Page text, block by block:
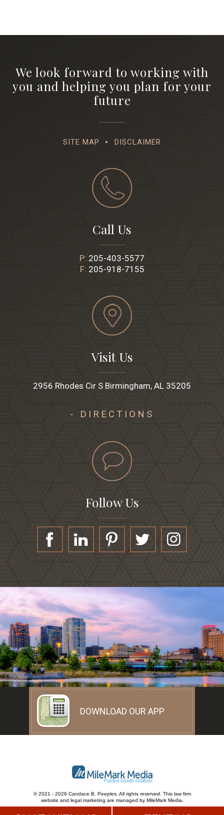
We look forward to working with
you and helping you plan for your
future
SITE MAP DISCLAIMER
Call Us
P: 205-403-5577
F: 205-918-7155
Visit Us
2956 Rhodes Cir S Birmingham, AL 35205
- DIRECTIONS
Follow Us
DOWNLOAD OUR APP
© 2021 - 2026 Candace B. Peeples. All rights reserved. This law firm
website and legal marketing are managed by MileMark Media.